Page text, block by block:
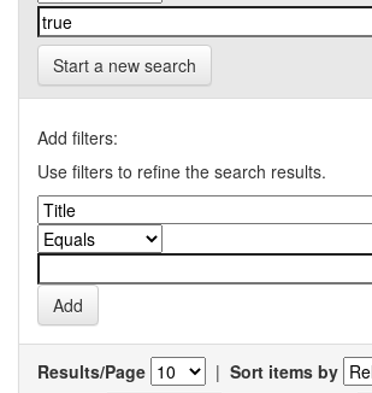
Start a new search
Add filters:
Use filters to refine the search results.
Results/Page | Sort items by